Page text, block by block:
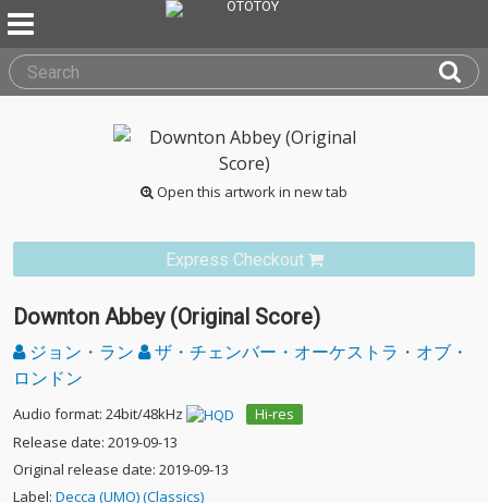
Open this artwork in new tab
Express Checkout
Downton Abbey (Original Score)
ジョン・ラン
ザ・チェンバー・オーケストラ・オブ・
ロンドン
Audio format: 24bit/48kHz
Hi-res
Release date: 2019-09-13
Original release date: 2019-09-13
Label: Decca (UMO) (Classics)